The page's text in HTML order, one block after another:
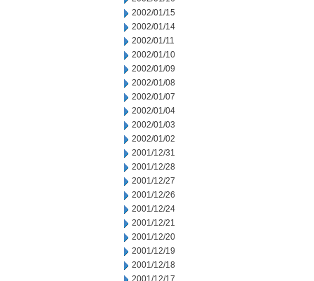
2002/01/15
2002/01/14
2002/01/11
2002/01/10
2002/01/09
2002/01/08
2002/01/07
2002/01/04
2002/01/03
2002/01/02
2001/12/31
2001/12/28
2001/12/27
2001/12/26
2001/12/24
2001/12/21
2001/12/20
2001/12/19
2001/12/18
2001/12/17